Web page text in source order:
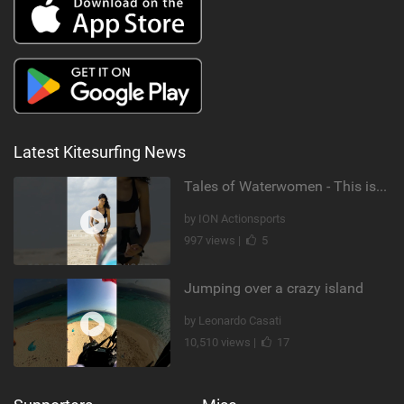
Latest Kitesurfing News
Tales of Waterwomen - This is Nina's
by ION Actionsports
997 views |
5
Jumping over a crazy island
by Leonardo Casati
10,510 views |
17